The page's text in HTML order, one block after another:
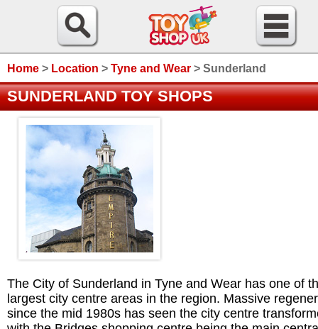
Home > Location > Tyne and Wear > Sunderland
SUNDERLAND TOY SHOPS
The City of Sunderland in Tyne and Wear has one of
largest city centre areas in the region. Massive
since the mid 1980s has seen the city centre